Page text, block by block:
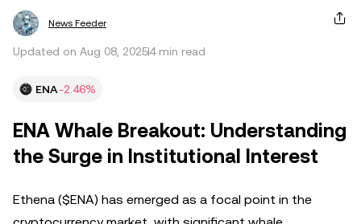
News Feeder
Updated on Aug 08, 20254 min read
ENA-2.46%
ENA Whale Breakout: Understanding
the Surge in Institutional Interest
Ethena ($ENA) has emerged as a focal point in the